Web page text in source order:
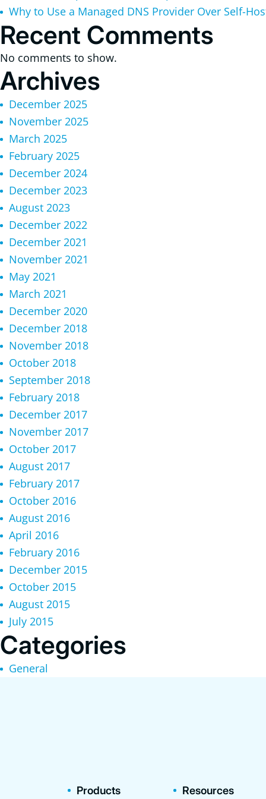
Why to Use a Managed DNS Provider Over Self-
Recent Comments
No comments to show.
Archives
December 2025
November 2025
March 2025
February 2025
December 2024
December 2023
August 2023
December 2022
December 2021
November 2021
May 2021
March 2021
December 2020
December 2018
November 2018
October 2018
September 2018
February 2018
December 2017
November 2017
October 2017
August 2017
February 2017
October 2016
August 2016
April 2016
February 2016
December 2015
October 2015
August 2015
July 2015
Categories
General
Products Resources